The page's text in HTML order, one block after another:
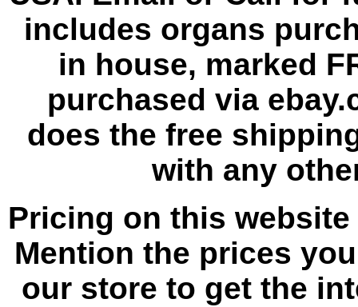
includes organs
in house, marked
purchased via
does the free
with any
Pricing on this
Mention the prices
our store to get the